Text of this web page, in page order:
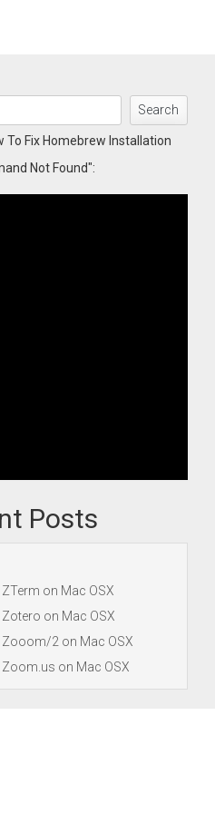
Search
To Fix Homebrew Installation
Not Found":
Posts
on Mac OSX
on Mac OSX
Zooom/2 on Mac OSX
Zoom.us on Mac OSX